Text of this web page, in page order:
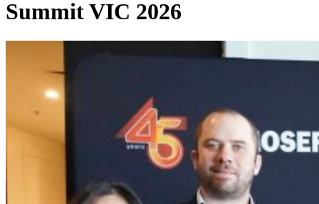
Summit VIC 2026